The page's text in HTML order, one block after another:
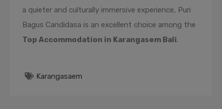
a quieter and culturally immersive experience, Puri
Bagus Candidasa is an excellent choice among the
Top Accommodation in Karangasem Bali.
Karangasaem